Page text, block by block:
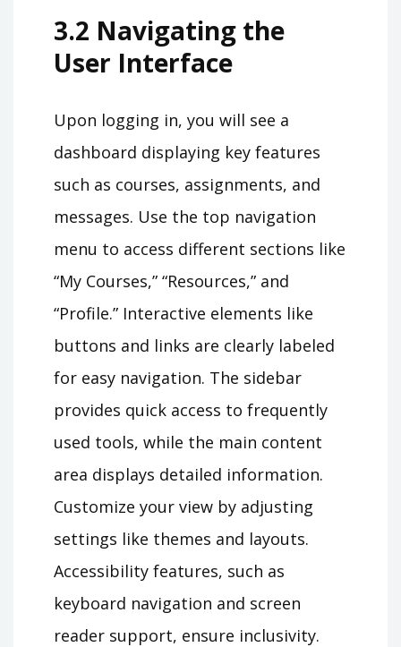
3.2 Navigating the
User Interface
Upon logging in, you will see a
dashboard displaying key features
such as courses, assignments, and
messages. Use the top navigation
menu to access different sections like
“My Courses,” “Resources,” and
“Profile.” Interactive elements like
buttons and links are clearly labeled
for easy navigation. The sidebar
provides quick access to frequently
used tools, while the main content
area displays detailed information.
Customize your view by adjusting
settings like themes and layouts.
Accessibility features, such as
keyboard navigation and screen
reader support, ensure inclusivity.